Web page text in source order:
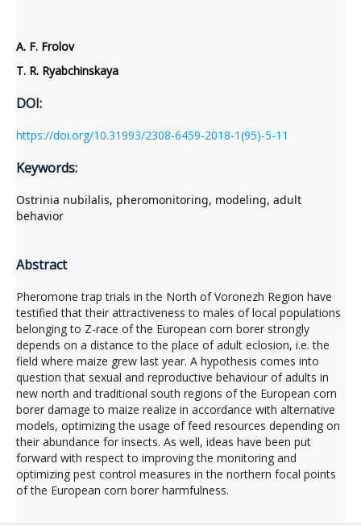
A. F. Frolov
T. R. Ryabchinskaya
DOI:
https://doi.org/10.31993/2308-6459-2018-1(95)-5-11
Keywords:
Ostrinia nubilalis, pheromonitoring, modeling, adult
behavior
Abstract
Pheromone trap trials in the North of Voronezh Region have
testified that their attractiveness to males of local populations
belonging to Z-race of the European corn borer strongly
depends on a distance to the place of adult eclosion, i.e. the
field where maize grew last year. A hypothesis comes into
question that sexual and reproductive behaviour of adults in
new north and traditional south regions of the European corn
borer damage to maize realize in accordance with alternative
models, optimizing the usage of feed resources depending on
their abundance for insects. As well, ideas have been put
forward with respect to improving the monitoring and
optimizing pest control measures in the northern focal points
of the European corn borer harmfulness.